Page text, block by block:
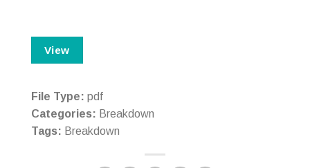
View
File Type: pdf
Categories: Breakdown
Tags: Breakdown